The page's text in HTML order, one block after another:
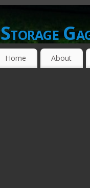
Storage
GOING GA-GA OVER
Home About